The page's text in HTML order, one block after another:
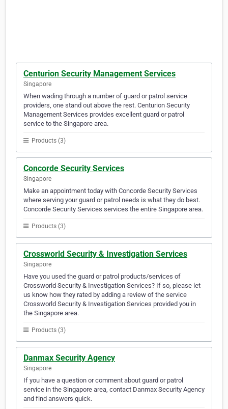
Centurion Security Management Services
Singapore
When wading through a number of guard or patrol service
providers, one stand out above the rest. Centurion Security
Management Services provides excellent guard or patrol
service to the Singapore area.
Products (3)
Concorde Security Services
Singapore
Make an appointment today with Concorde Security Services
where serving your guard or patrol needs is what they do best.
Concorde Security Services services the entire Singapore area.
Products (3)
Crossworld Security & Investigation Services
Singapore
Have you used the guard or patrol products/services of
Crossworld Security & Investigation Services? If so, please let
us know how they rated by adding a review of the service
Crossworld Security & Investigation Services provided you in
the Singapore area.
Products (3)
Danmax Security Agency
Singapore
If you have a question or comment about guard or patrol
service in the Singapore area, contact Danmax Security Agency
and find answers quick.